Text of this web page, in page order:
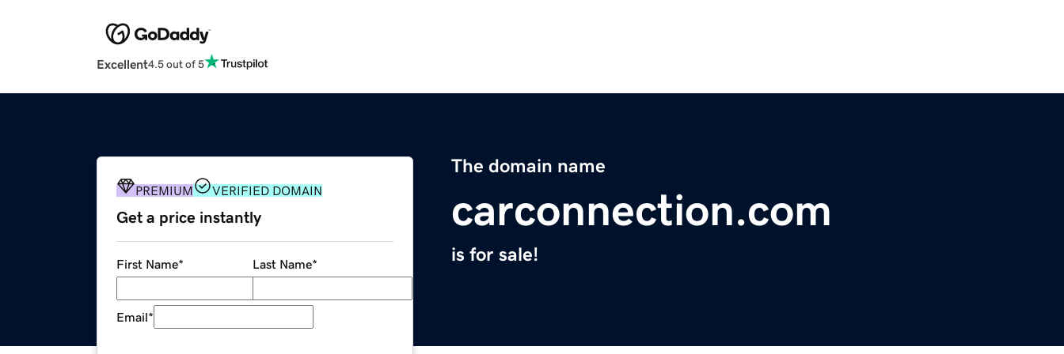
Excellent4.5 out of 5
The domain name
carconnection.com
is for sale!
PREMIUM VERIFIED DOMAIN
Get a price instantly
First Name* Last Name*
Email*